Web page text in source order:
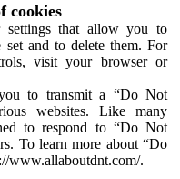
cookies
that allow you to
set and to delete them. For
visit your browser or
to transmit a “Do Not
websites. Like many
to respond to “Do Not
To learn more about “Do
www.allaboutdnt.com/.